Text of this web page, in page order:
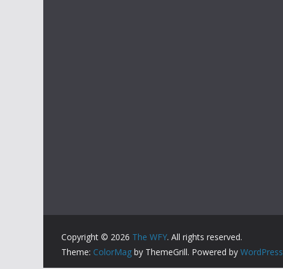
Copyright © 2026 The WFY. All rights reserved.
Theme: ColorMag by ThemeGrill. Powered by WordPress